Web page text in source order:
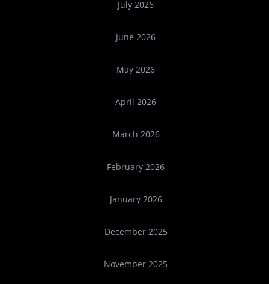
July 2026
June 2026
May 2026
April 2026
March 2026
February 2026
January 2026
December 2025
November 2025